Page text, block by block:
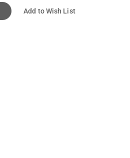
Add to Wish List